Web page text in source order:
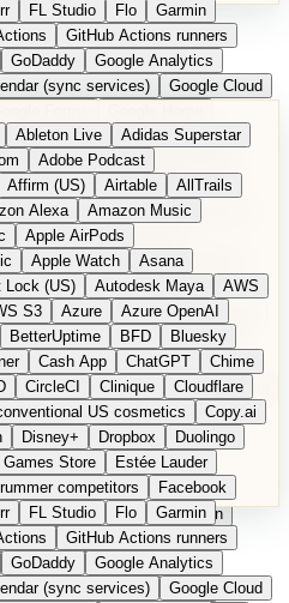
FL Studio Flo
Garmin
GitHub Actions runners
GoDaddy
Google Analytics
(sync services)
Google Cloud
Google Maps (Outdoor)
Maps Transit
Google Photos
reCAPTCHA
Google Search
Google Translate
Greyhound (US) H
Sleep Heroku
Hertz
iPhone
iPhone (privacy focus)
Jasper Jira Jotform
K Health
LastPass Business
Logic Pro
MAC Mailchimp Mailgun
Mattel
365
Microsoft 365 Online
(local)
Microsoft Project
Moovit
MyFitnessPal
Nextcloud
Nike
Training NordVPN
Norton
Omron
OnDeck
OpenAI Assistants
Palantir
Patagonia
Ableton Live
Adidas Superstar
Adobe Podcast
Affirm (US) Airtable
AllTrails
Alexa
Amazon Music
Apple AirPods
Apple Watch
Asana
Lock (US) Autodesk Maya
AWS
S3 Azure
Azure OpenAI
BetterUptime BFD
Bluesky
Cash App ChatGPT
Chime
CircleCI Clinique
Cloudflare
US cosmetics
Copy.ai
Disney+ Dropbox
Duolingo
Games Store
Estée Lauder
competitors
Facebook
FL Studio Flo
Garmin
GitHub Actions runners
GoDaddy
Google Analytics
(sync services)
Google Cloud
Deutsche Version
› Hetzner